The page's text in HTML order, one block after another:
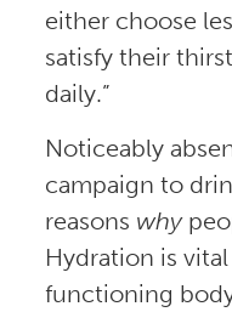
either choose
satisfy their
daily.”
Noticeably
campaign to
reasons why
Hydration is
functioning